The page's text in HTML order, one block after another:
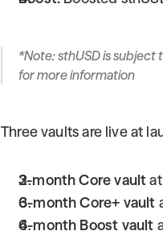
*Note: sthUSD is
for more information
Three vaults are live at
3-month Core vault
6-month Core+ vault
6-month Boost vault